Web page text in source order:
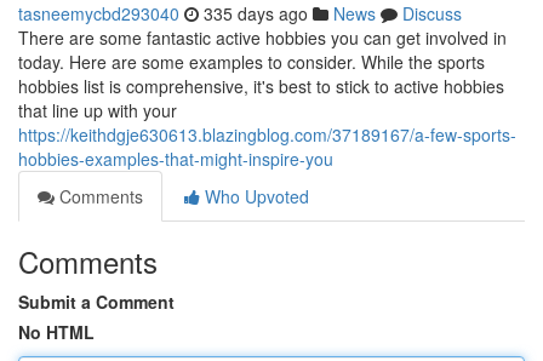
tasneemycbd293040 335 days ago News
Discuss
There are some fantastic active hobbies you can get involved in
today. Here are some examples to consider. While the sports
hobbies list is comprehensive, it's best to stick to active hobbies
that line up with your
https://keithdgje630613.blazingblog.com/37189167/a-few-sports-
hobbies-examples-that-might-inspire-you
Comments
Who Upvoted
Comments
Submit a Comment
No HTML